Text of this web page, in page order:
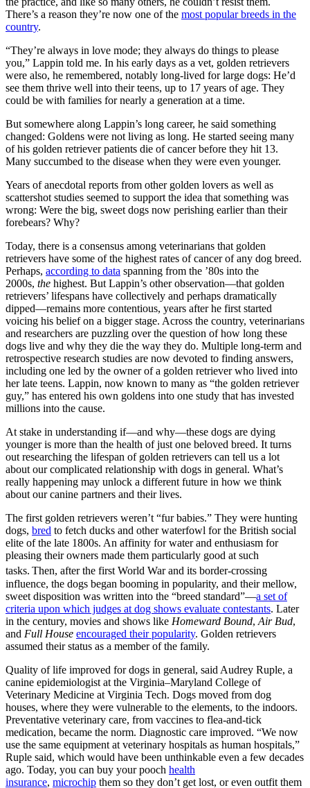
There’s a reason they’re now one of the most popular breeds in the
country.
“They’re always in love mode; they always do things to please
you,” Lappin told me. In his early days as a vet, golden retrievers
were also, he remembered, notably long-lived for large dogs: He’d
see them thrive well into their teens, up to 17 years of age. They
could be with families for nearly a generation at a time.
But somewhere along Lappin’s long career, he said something
changed: Goldens were not living as long. He started seeing many
of his golden retriever patients die of cancer before they hit 13.
Many succumbed to the disease when they were even younger.
Years of anecdotal reports from other golden lovers as well as
scattershot studies seemed to support the idea that something was
wrong: Were the big, sweet dogs now perishing earlier than their
forebears? Why?
Today, there is a consensus among veterinarians that golden
retrievers have some of the highest rates of cancer of any dog breed.
Perhaps, according to data spanning from the ’80s into the
2000s, the highest. But Lappin’s other observation—that golden
retrievers’ lifespans have collectively and perhaps dramatically
dipped—remains more contentious, years after he first started
voicing his belief on a bigger stage. Across the country, veterinarians
and researchers are puzzling over the question of how long these
dogs live and why they die the way they do. Multiple long-term and
retrospective research studies are now devoted to finding answers,
including one led by the owner of a golden retriever who lived into
her late teens. Lappin, now known to many as “the golden retriever
guy,” has entered his own goldens into one study that has invested
millions into the cause.
At stake in understanding if—and why—these dogs are dying
younger is more than the health of just one beloved breed. It turns
out researching the lifespan of golden retrievers can tell us a lot
about our complicated relationship with dogs in general. What’s
really happening may unlock a different future in how we think
about our canine partners and their lives.
The first golden retrievers weren’t “fur babies.” They were hunting
dogs, bred to fetch ducks and other waterfowl for the British social
elite of the late 1800s. An affinity for water and enthusiasm for
pleasing their owners made them particularly good at such
tasks. Then, after the first World War and its border-crossing
influence, the dogs began booming in popularity, and their mellow,
sweet disposition was written into the “breed standard”—a set of
criteria upon which judges at dog shows evaluate contestants. Later
in the century, movies and shows like Homeward Bound, Air Bud,
and Full House encouraged their popularity. Golden retrievers
assumed their status as a member of the family.
Quality of life improved for dogs in general, said Audrey Ruple, a
canine epidemiologist at the Virginia–Maryland College of
Veterinary Medicine at Virginia Tech. Dogs moved from dog
houses, where they were vulnerable to the elements, to the indoors.
Preventative veterinary care, from vaccines to flea-and-tick
medication, became the norm. Diagnostic care improved. “We now
use the same equipment at veterinary hospitals as human hospitals,”
Ruple said, which would have been unthinkable even a few decades
ago. Today, you can buy your pooch health
insurance, microchip them so they don’t get lost, or even outfit them